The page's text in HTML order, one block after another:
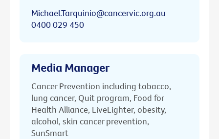
Michael.Tarquinio@cancervic.org.au
0400 029 450
Media Manager
Cancer Prevention including tobacco,
lung cancer, Quit program, Food for
Health Alliance, LiveLighter, obesity,
alcohol, skin cancer prevention,
SunSmart